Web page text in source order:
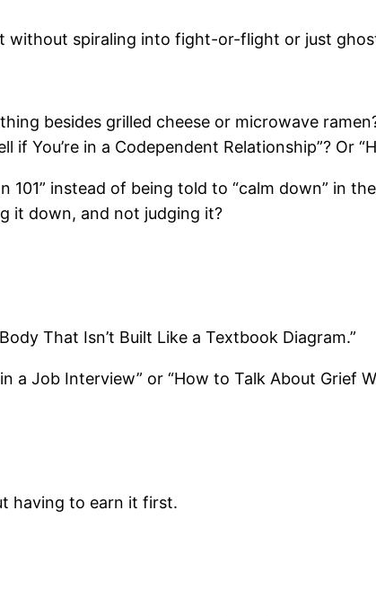
without spiraling into fight-or-flight or just
besides grilled cheese or microwave
if You’re in a Codependent Relationship”? Or
101” instead of being told to “calm down” in
it down, and not judging it?
That Isn’t Built Like a Textbook Diagram.”
a Job Interview” or “How to Talk About Grief
having to earn it first.